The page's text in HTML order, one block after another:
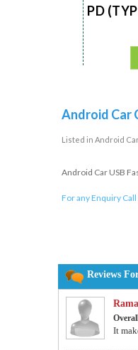
PD
Android Car
Listed in Android
Android Car USB
For any Enquiry Call
Reviews
It